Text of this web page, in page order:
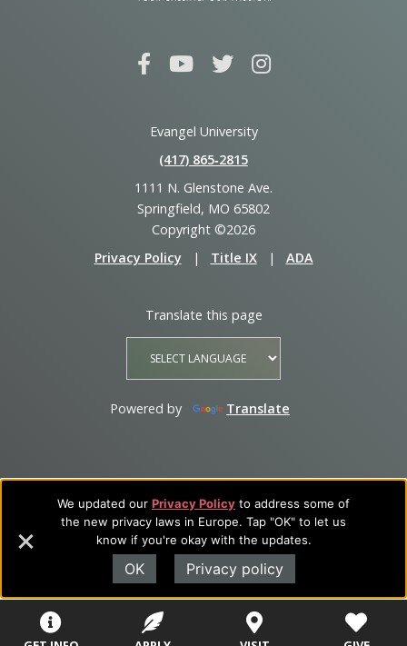
We updated our Privacy Policy to address some of
the new privacy laws in Europe. Tap "OK" to let us
know if you're okay with the updates.
OK Privacy policy
Evangel University
(417) 865‑2815
1111 N. Glenstone Ave.
Springfield, MO 65802
Copyright ©2026
Privacy Policy
| Title IX | ADA
Translate this page
Powered by Translate